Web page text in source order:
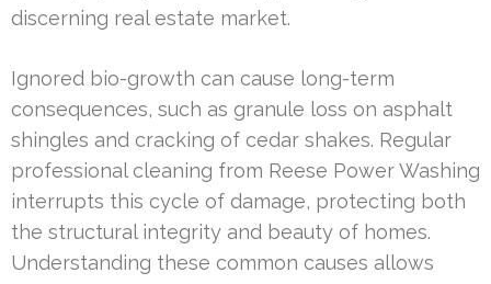
discerning real estate market.
Ignored bio-growth can cause long-term
consequences, such as granule loss on asphalt
shingles and cracking of cedar shakes. Regular
professional cleaning from Reese Power Washing
interrupts this cycle of damage, protecting both
the structural integrity and beauty of homes.
Understanding these common causes allows